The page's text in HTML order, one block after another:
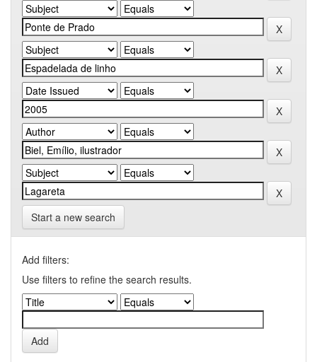
Start a new search
Add filters:
Use filters to refine the search results.